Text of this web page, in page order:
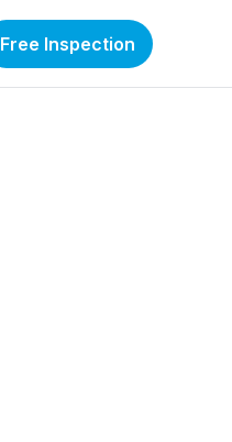
Free Inspection